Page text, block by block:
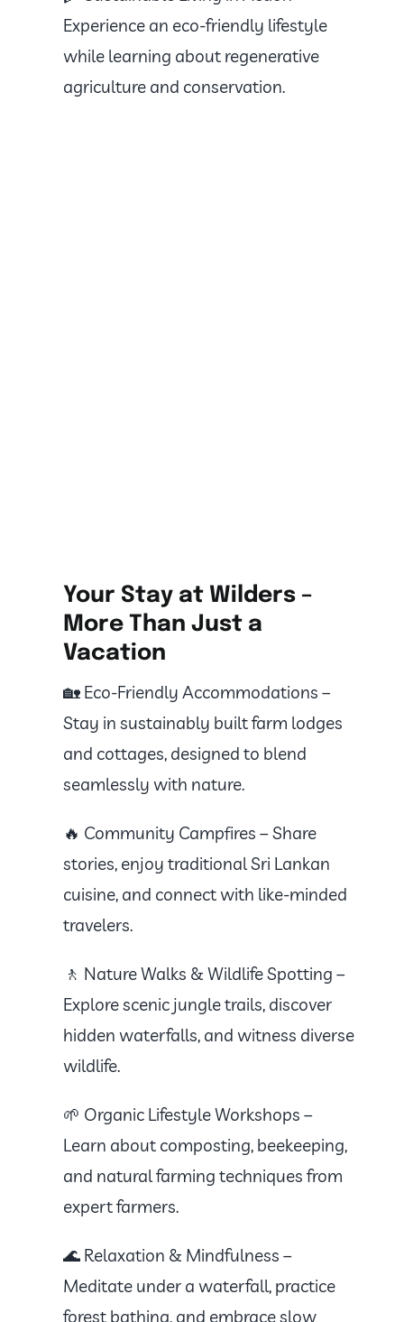
Experience an eco-friendly lifestyle
while learning about regenerative
agriculture and conservation.
Your Stay at Wilders –
More Than Just a
Vacation
🏡 Eco-Friendly Accommodations –
Stay in sustainably built farm lodges
and cottages, designed to blend
seamlessly with nature.
🔥 Community Campfires – Share
stories, enjoy traditional Sri Lankan
cuisine, and connect with like-minded
travelers.
🚶 Nature Walks & Wildlife Spotting –
Explore scenic jungle trails, discover
hidden waterfalls, and witness diverse
wildlife.
🌱 Organic Lifestyle Workshops –
Learn about composting, beekeeping,
and natural farming techniques from
expert farmers.
🌊 Relaxation & Mindfulness –
Meditate under a waterfall, practice
forest bathing, and embrace slow